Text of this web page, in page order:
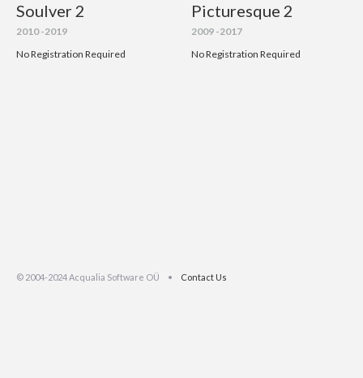
Soulver 2
2010 -2019
No Registration Required
Picturesque 2
2009 -2017
No Registration Required
© 2004-2024 Acqualia Software OÜ • Contact Us